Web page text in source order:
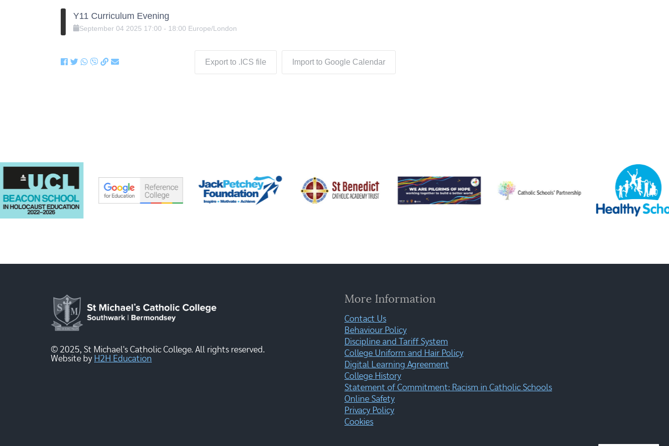
Y11 Curriculum Evening
September 04 2025 17:00 - 18:00 Europe/London
Export to .ICS file Import to Google Calendar
© 2025, St Michael's Catholic College. All rights reserved.
Website by H2H Education
More Information
Contact Us
Behaviour Policy
Discipline and Tariff System
College Uniform and Hair Policy
Digital Learning Agreement
College History
Statement of Commitment: Racism in Catholic Schools
Online Safety
Privacy Policy
Cookies